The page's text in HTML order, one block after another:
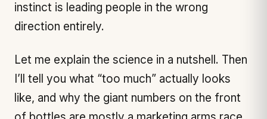
instinct is leading people in the wrong
direction entirely.
Let me explain the science in a nutshell. Then
I’ll tell you what “too much” actually looks
like, and why the giant numbers on the front